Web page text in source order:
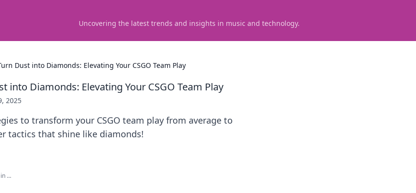
Uncovering the latest trends and insights in music and technology.
Dust into Diamonds: Elevating Your CSGO Team Play
into Diamonds: Elevating Your CSGO Team Play
2025
to transform your CSGO team play from average to
tactics that shine like diamonds!
...